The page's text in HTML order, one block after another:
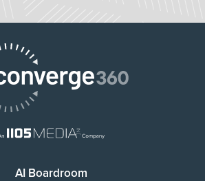
AI Boardroom